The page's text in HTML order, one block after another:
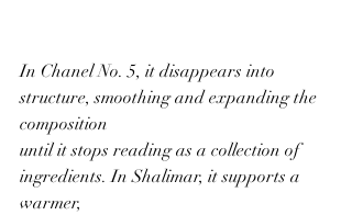
In Chanel No. 5, it disappears into
structure, smoothing and expanding the
composition
until it stops reading as a collection of
ingredients. In Shalimar, it supports a
warmer,